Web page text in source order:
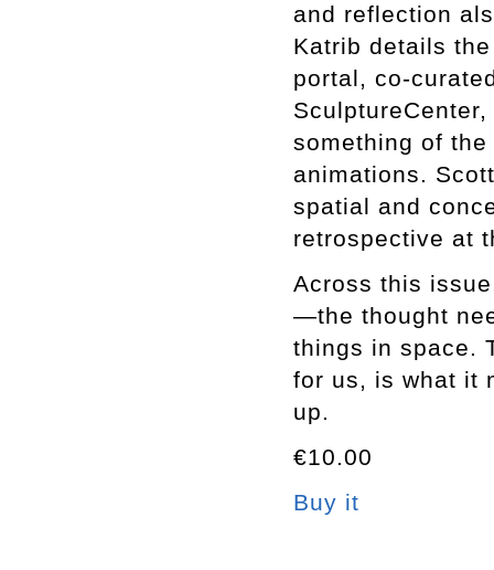
and reflection
Katrib details
portal, co-
something of
animations.
spatial and
retrospective at
Across this
—the thought
things in space.
for us, is what it
up.
€10.00
Buy it